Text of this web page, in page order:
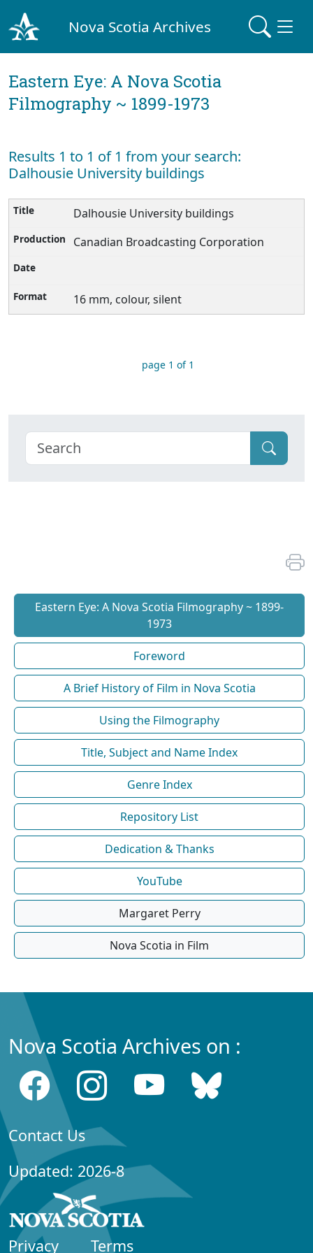
Nova Scotia Archives
Eastern Eye: A Nova Scotia
Filmography ~ 1899-1973
Results 1 to 1 of 1 from your search:
Dalhousie University buildings
Dalhousie University buildings
Canadian Broadcasting Corporation
16 mm, colour, silent
page 1 of 1
Eastern Eye: A Nova Scotia Filmography ~ 1899-
1973
Foreword
A Brief History of Film in Nova Scotia
Using the Filmography
Title, Subject and Name Index
Genre Index
Repository List
Dedication & Thanks
YouTube
Margaret Perry
Nova Scotia in Film
Nova Scotia Archives on :
Contact Us
Updated: 2026-8
Privacy Terms